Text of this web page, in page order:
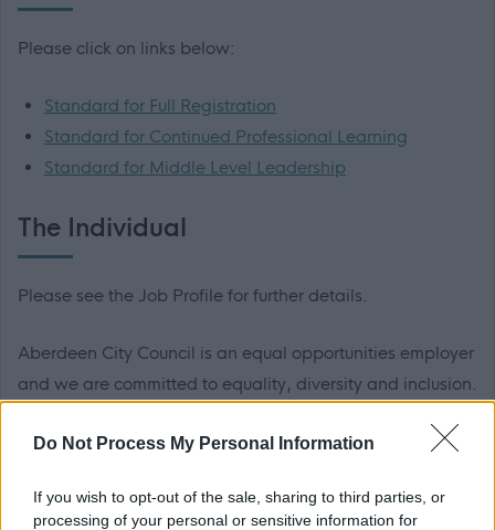
Do Not Process My Personal Information
If you wish to opt-out of the sale, sharing to third parties, or
processing of your personal or sensitive information for
Please click on links below:
Standard for Full Registration
Standard for Continued Professional Learning
Standard for Middle Level Leadership
The Individual
Please see the Job Profile for further details.
Aberdeen City Council is an equal opportunities employer
and we are committed to equality, diversity and inclusion.
Inclusion and Recruitmentpack.
Flexible Working